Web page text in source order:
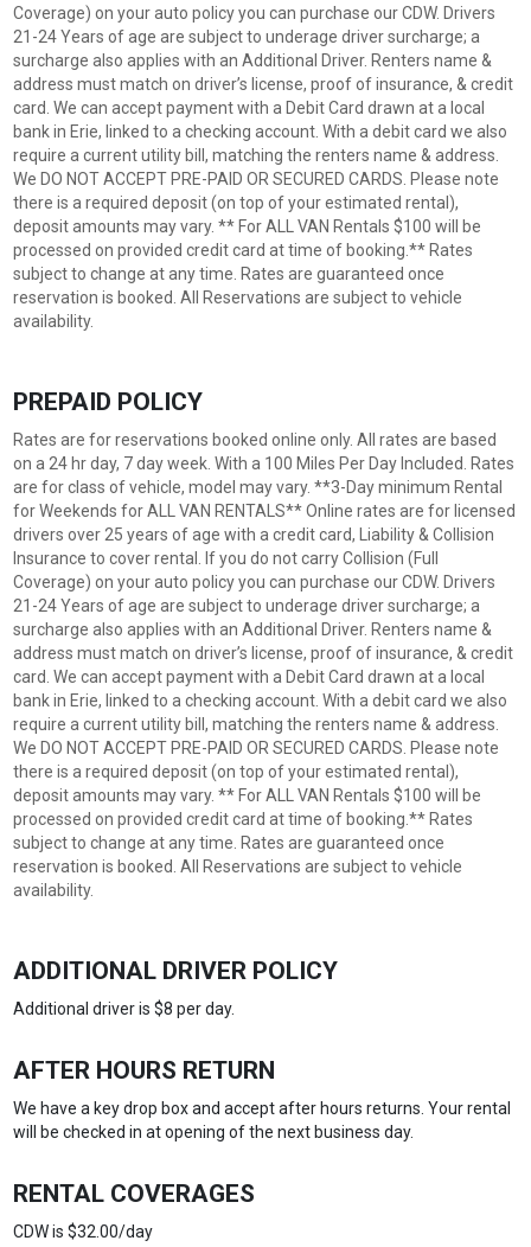
Coverage) on your auto policy you can purchase our CDW. Drivers
21-24 Years of age are subject to underage driver surcharge; a
surcharge also applies with an Additional Driver. Renters name &
address must match on driver’s license, proof of insurance, & credit
card. We can accept payment with a Debit Card drawn at a local
bank in Erie, linked to a checking account. With a debit card we also
require a current utility bill, matching the renters name & address.
We DO NOT ACCEPT PRE-PAID OR SECURED CARDS. Please note
there is a required deposit (on top of your estimated rental),
deposit amounts may vary. ** For ALL VAN Rentals $100 will be
processed on provided credit card at time of booking.** Rates
subject to change at any time. Rates are guaranteed once
reservation is booked. All Reservations are subject to vehicle
availability.
PREPAID POLICY
Rates are for reservations booked online only. All rates are based
on a 24 hr day, 7 day week. With a 100 Miles Per Day Included. Rates
are for class of vehicle, model may vary. **3-Day minimum Rental
for Weekends for ALL VAN RENTALS** Online rates are for licensed
drivers over 25 years of age with a credit card, Liability & Collision
Insurance to cover rental. If you do not carry Collision (Full
Coverage) on your auto policy you can purchase our CDW. Drivers
21-24 Years of age are subject to underage driver surcharge; a
surcharge also applies with an Additional Driver. Renters name &
address must match on driver’s license, proof of insurance, & credit
card. We can accept payment with a Debit Card drawn at a local
bank in Erie, linked to a checking account. With a debit card we also
require a current utility bill, matching the renters name & address.
We DO NOT ACCEPT PRE-PAID OR SECURED CARDS. Please note
there is a required deposit (on top of your estimated rental),
deposit amounts may vary. ** For ALL VAN Rentals $100 will be
processed on provided credit card at time of booking.** Rates
subject to change at any time. Rates are guaranteed once
reservation is booked. All Reservations are subject to vehicle
availability.
ADDITIONAL DRIVER POLICY
Additional driver is $8 per day.
AFTER HOURS RETURN
We have a key drop box and accept after hours returns. Your rental
will be checked in at opening of the next business day.
RENTAL COVERAGES
CDW is $32.00/day